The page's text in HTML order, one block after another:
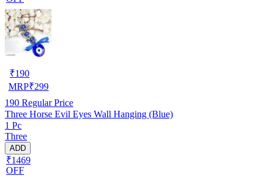
₹190
MRP₹299
190 Regular Price
Three Horse Evil Eyes Wall Hanging (Blue)
1 Pc
Three
ADD
₹1469
OFF